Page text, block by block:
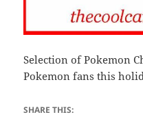
Selection of Pokemon
Pokemon fans this
SHARE THIS: